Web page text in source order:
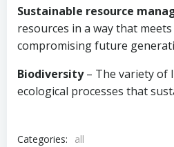
Sustainable resource
resources in a way that
compromising future
Biodiversity– The variety of
ecological processes that
Categories:
all